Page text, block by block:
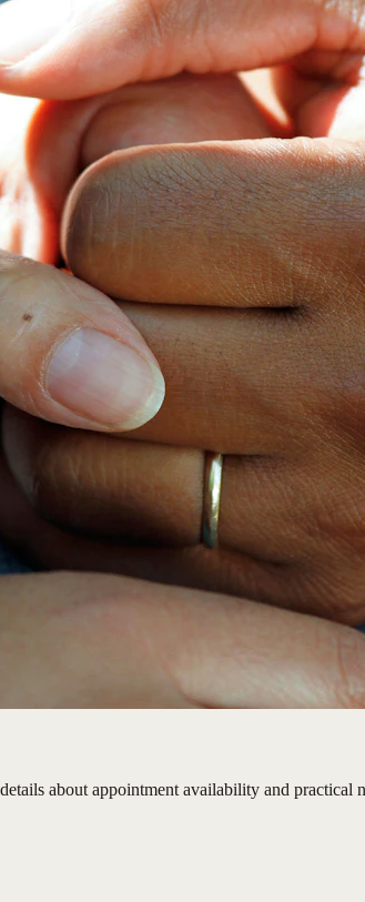
about appointment availability and practical